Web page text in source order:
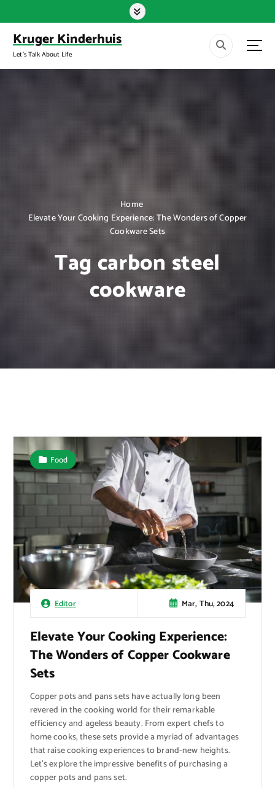
k
o
Kruger Kinderhuis
Let's Talk About Life
Home
Elevate Your Cooking Experience: The Wonders of Copper
Cookware Sets
Tag carbon steel
cookware
Editor Mar, Thu, 2024
Food
Elevate Your Cooking Experience:
The Wonders of Copper Cookware
Sets
Copper pots and pans sets have actually long been
revered in the cooking world for their remarkable
efficiency and ageless beauty. From expert chefs to
home cooks, these sets provide a myriad of advantages
that raise cooking experiences to brand-new heights.
Let’s explore the impressive benefits of purchasing a
copper pots and pans set.